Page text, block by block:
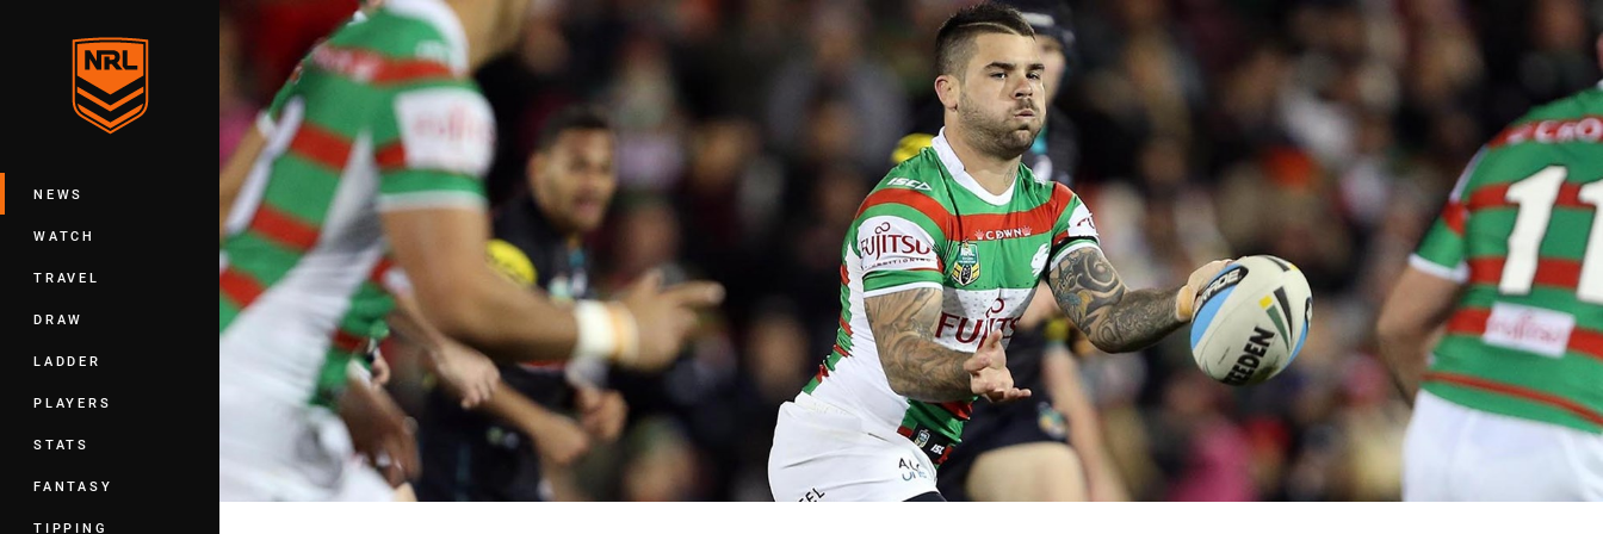
Main
NEWS
WATCH
TRAVEL
DRAW
LADDER
PLAYERS
STATS
FANTASY
TIPPING
You have skipped the navigation, tab for page content